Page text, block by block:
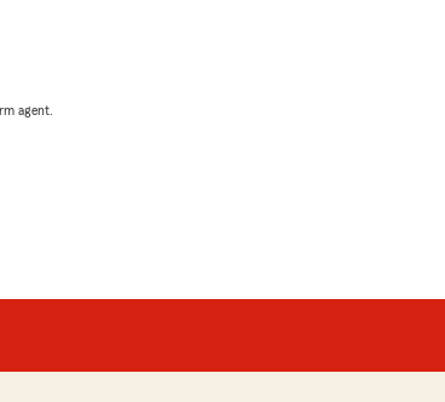
agent.